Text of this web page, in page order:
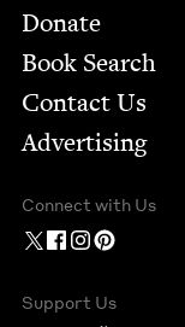
Footer
Donate
Book Search
Contact Us
Advertising
Connect with Us
Support Us